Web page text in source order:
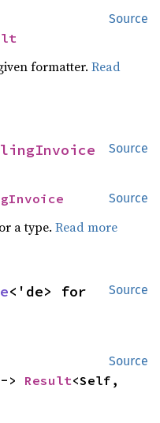
Source
formatter.Read
Source
Source
a type.Read more
Source
Source
> Result<Self,